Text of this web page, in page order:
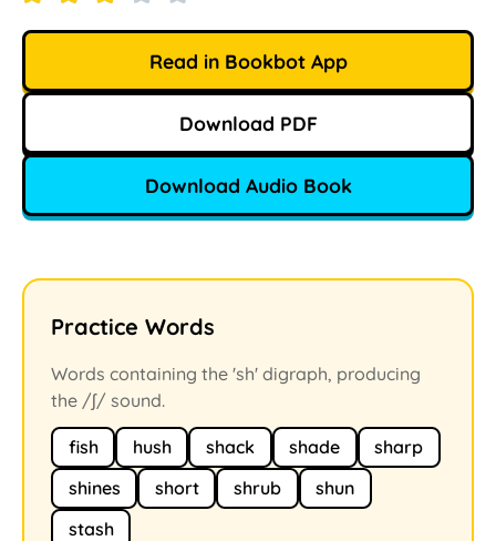
Read in Bookbot App
Download PDF
Download Audio Book
Practice Words
Words containing the 'sh' digraph, producing
the /ʃ/ sound.
fish hush shack shade
sharp
shines
short shrub
shun
stash